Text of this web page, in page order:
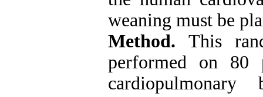
weaning must be
Method. This
performed on 80